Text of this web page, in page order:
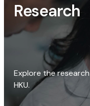
Research
Explore the
HKU.